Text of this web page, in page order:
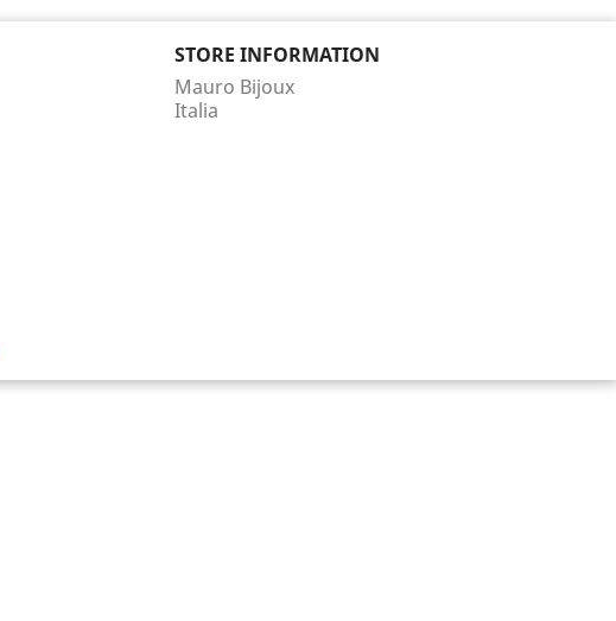
STORE INFORMATION
Mauro Bijoux
Italia